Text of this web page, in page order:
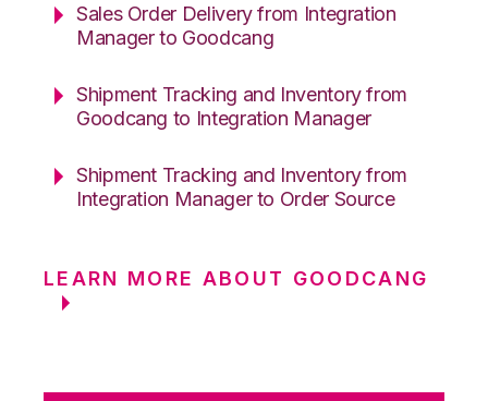
Sales Order Delivery from Integration
Manager to Goodcang
Shipment Tracking and Inventory from
Goodcang to Integration Manager
Shipment Tracking and Inventory from
Integration Manager to Order Source
LEARN MORE ABOUT GOODCANG